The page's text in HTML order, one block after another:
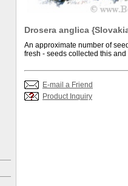
Drosera anglica
An approximate number of
fresh - seeds collected this
E-mail a Friend
Product Inquiry